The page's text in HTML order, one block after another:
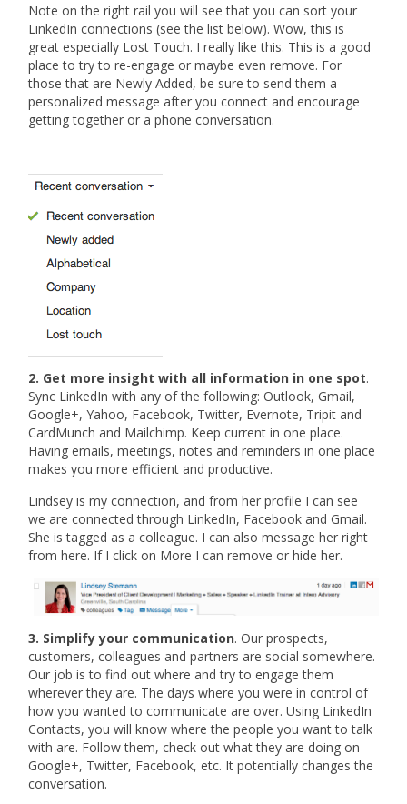
Note on the right rail you will see that you can sort your
LinkedIn connections (see the list below). Wow, this is
great especially Lost Touch. I really like this. This is a good
place to try to re-engage or maybe even remove. For
those that are Newly Added, be sure to send them a
personalized message after you connect and encourage
getting together or a phone conversation.
2. Get more insight with all information in one spot.
Sync LinkedIn with any of the following: Outlook, Gmail,
Google+, Yahoo, Facebook, Twitter, Evernote, Tripit and
CardMunch and Mailchimp. Keep current in one place.
Having emails, meetings, notes and reminders in one place
makes you more efficient and productive.
Lindsey is my connection, and from her profile I can see
we are connected through LinkedIn, Facebook and Gmail.
She is tagged as a colleague. I can also message her right
from here. If I click on More I can remove or hide her.
3. Simplify your communication. Our prospects,
customers, colleagues and partners are social somewhere.
Our job is to find out where and try to engage them
wherever they are. The days where you were in control of
how you wanted to communicate are over. Using LinkedIn
Contacts, you will know where the people you want to talk
with are. Follow them, check out what they are doing on
Google+, Twitter, Facebook, etc. It potentially changes the
conversation.